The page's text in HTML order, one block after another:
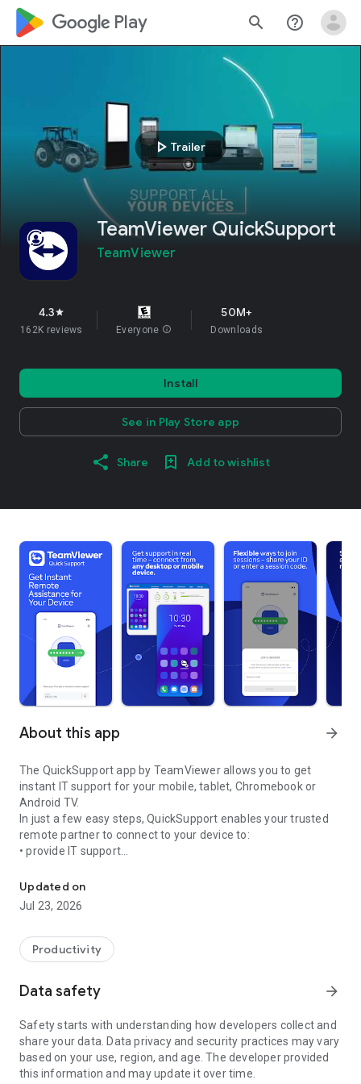
google_logo Play search help_outline
play_arrow Trailer
TeamViewer QuickSupport
TeamViewer
4.3star
162K reviews Everyone info
50M+
Downloads
Install
See in Play Store app
Share Add to wishlist
About this app arrow_forward
The QuickSupport app by TeamViewer allows you to get
instant IT support for your mobile, tablet, Chromebook or
Android TV.
In just a few easy steps, QuickSupport enables your trusted
remote partner to connect to your device to:
• provide IT support
• communicate with you via chat
• view device information
• adjust WIFI settings, and much more.
web browser or mobile).
TeamViewer applies the highest security standards to your
access to your device and establishing or ending sessions.
To establish a connection to your device, you need to do the
following:
1. Open the app on your screen. Connections can't be
established if the app is running in the background.
Updated on
Jul 23, 2026
Productivity
Data safety arrow_forward
Safety starts with understanding how developers collect and
share your data. Data privacy and security practices may vary
based on your use, region, and age. The developer provided
this information and may update it over time.